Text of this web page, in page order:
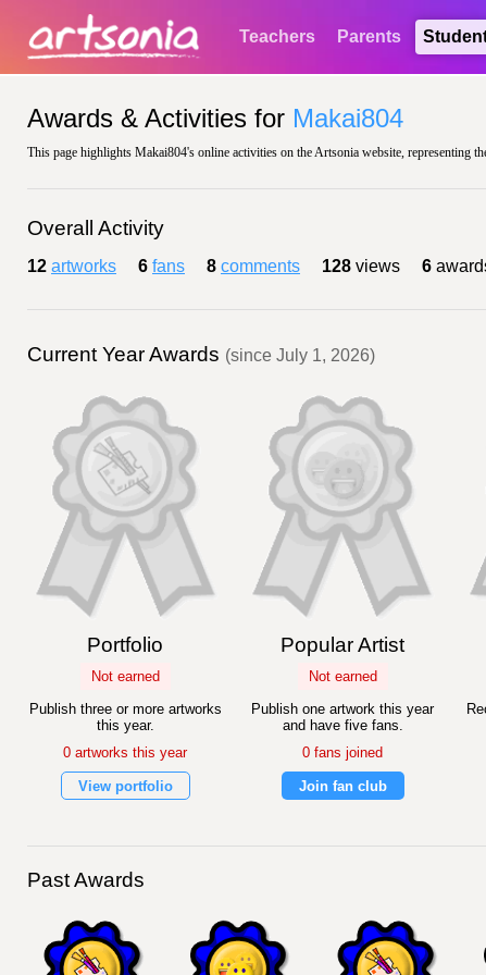
Teachers Parents
Awards & Activities for Makai804
This page highlights Makai804's online activities on the Artsonia website, representing
Overall Activity
12 artworks 6 fans 8 comments 128 views 6
Current Year Awards (since July 1, 2026)
Portfolio
Not earned
Publish three or more artworks
this year.
0 artworks this year
View portfolio
Popular Artist
Not earned
Publish one artwork this year
and have five fans.
0 fans joined
Join fan club
Past Awards